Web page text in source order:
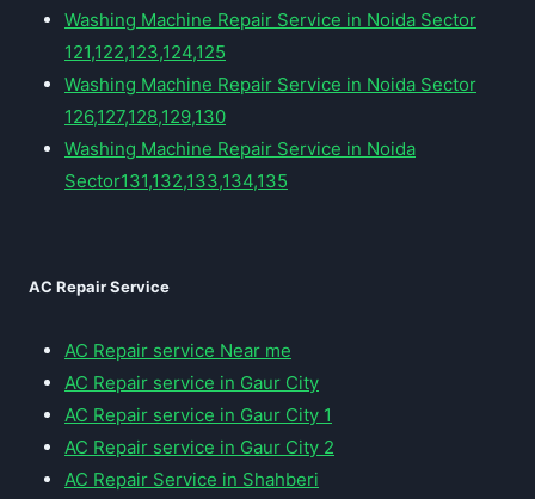
Washing Machine Repair Service in Noida Sector
121,122,123,124,125
Washing Machine Repair Service in Noida Sector
126,127,128,129,130
Washing Machine Repair Service in Noida
Sector131,132,133,134,135
AC Repair Service
AC Repair service Near me
AC Repair service in Gaur City
AC Repair service in Gaur City 1
AC Repair service in Gaur City 2
AC Repair Service in Shahberi